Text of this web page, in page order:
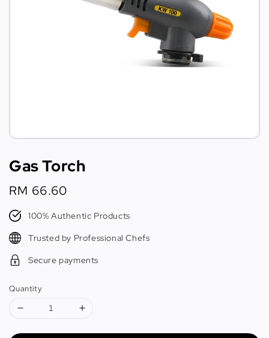
Gas Torch
Regular
price
RM 66.60
100% Authentic Products
Trusted by Professional Chefs
Secure payments
Quantity